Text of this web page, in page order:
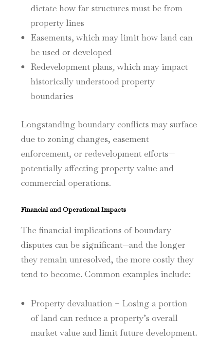
dictate how far structures must be from
property lines
Easements, which may limit how land can
be used or developed
Redevelopment plans, which may impact
historically understood property
boundaries
Longstanding boundary conflicts may surface
due to zoning changes, easement
enforcement, or redevelopment efforts—
potentially affecting property value and
commercial operations.
Financial and Operational Impacts
The financial implications of boundary
disputes can be significant—and the longer
they remain unresolved, the more costly they
tend to become. Common examples include:
Property devaluation – Losing a portion
of land can reduce a property’s overall
market value and limit future development.